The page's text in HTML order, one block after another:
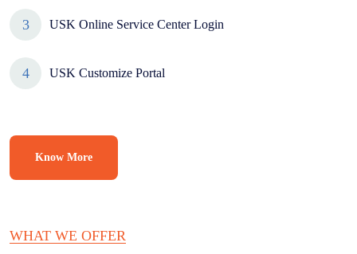
USK Online Service Center Login
USK Customize Portal
Know More
WHAT WE OFFER